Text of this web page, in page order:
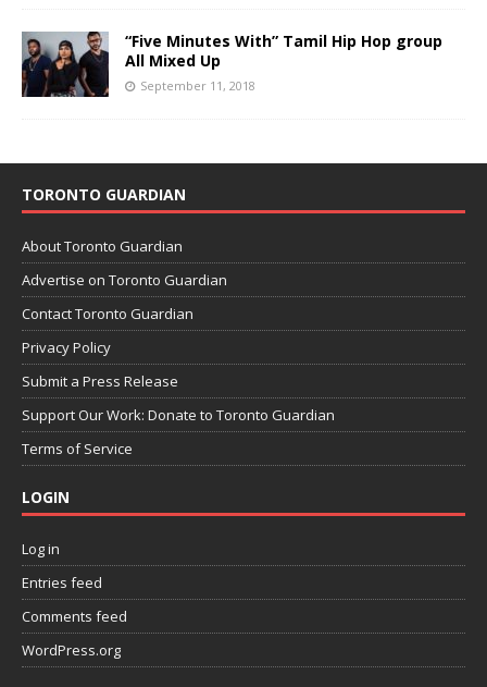
“Five Minutes With” Tamil Hip Hop group
All Mixed Up
September 11, 2018
TORONTO GUARDIAN
About Toronto Guardian
Advertise on Toronto Guardian
Contact Toronto Guardian
Privacy Policy
Submit a Press Release
Support Our Work: Donate to Toronto Guardian
Terms of Service
LOGIN
Log in
Entries feed
Comments feed
WordPress.org